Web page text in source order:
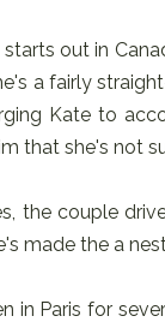
out in
a fairly
Kate to
that she's not
the couple
made the a
in Paris for